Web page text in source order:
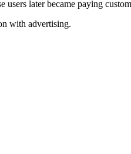
later became paying
with advertising.